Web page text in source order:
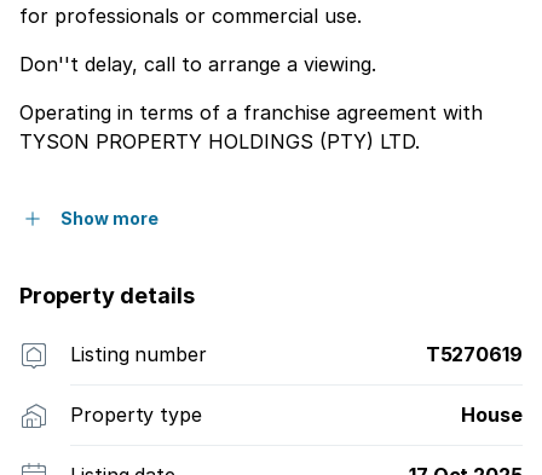
for professionals or commercial use.
Don''t delay, call to arrange a viewing.
Operating in terms of a franchise agreement with
TYSON PROPERTY HOLDINGS (PTY) LTD.
Show more
Property details
Listing number T5270619
Property type House